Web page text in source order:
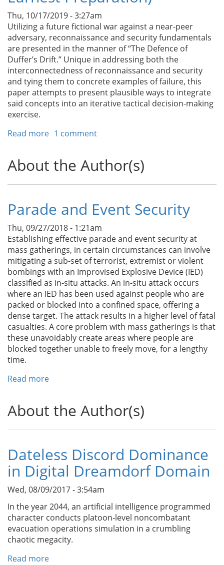
Thu, 10/17/2019 - 3:27am
Utilizing a future fictional war against a near-peer
adversary, reconnaissance and security fundamentals
are presented in the manner of “The Defence of
Duffer’s Drift.” Unique in addressing both the
interconnectedness of reconnaissance and security
and tying them to concrete examples of failure, this
paper attempts to present plausible ways to integrate
said concepts into an iterative tactical decision-making
exercise.
Read more about
Leader’s
(On
Preparation)
1 comment
About the Author(s)
Parade and Event Security
Thu, 09/27/2018 - 1:21am
Establishing effective parade and event security at
mass gatherings, in certain circumstances can involve
mitigating a sub-set of terrorist, extremist or violent
bombings with an Improvised Explosive Device (IED)
classified as in-situ attacks. An in-situ attack occurs
where an IED has been used against people who are
packed or blocked into a confined space, offering a
dense target. The attack results in a higher level of fatal
casualties. A core problem with mass gatherings is that
these unavoidably create areas where people are
blocked together unable to freely move, for a lengthy
time.
Read more
Event
About the Author(s)
Dateless Discord Dominance
in Digital Dreamdorf Domain
Wed, 08/09/2017 - 3:54am
In the year 2044, an artificial intelligence programmed
character conducts platoon-level noncombatant
evacuation operations simulation in a crumbling
chaotic megacity.
Read more